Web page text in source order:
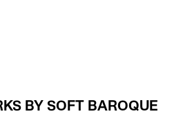
BY SOFT BAROQUE